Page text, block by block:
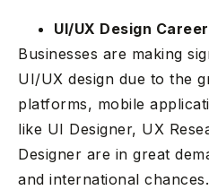
UI/UX Design
Businesses are making
UI/UX design due to the
platforms, mobile
like UI Designer, UX
Designer are in great
and international chances.